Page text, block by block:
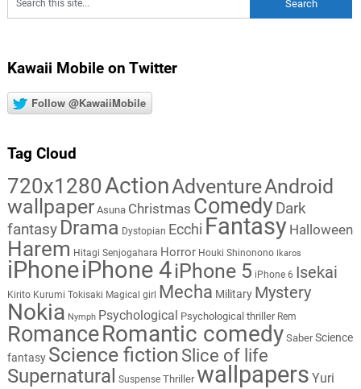
Kawaii Mobile on Twitter
Follow @KawaiiMobile
Tag Cloud
720x1280ActionAdventureAndroid
wallpaper Asuna Christmas Comedy Dark
fantasy Drama Dystopian Ecchi Fantasy Halloween
Harem Hitagi Senjogahara Horror Houki Shinonono Ikaros
iPhoneiPhone 4iPhone 5 iPhone 6 Isekai
Kirito Kurumi Tokisaki Magical girl Mecha Military Mystery
Nokia Nymph Psychological Psychological thriller Rem
RomanceRomantic comedy Saber Science
fantasy Science fiction Slice of life
Supernatural Suspense Thriller wallpapers Yuri